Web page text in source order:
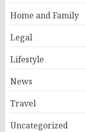
Home and Family
Legal
Lifestyle
News
Travel
Uncategorized